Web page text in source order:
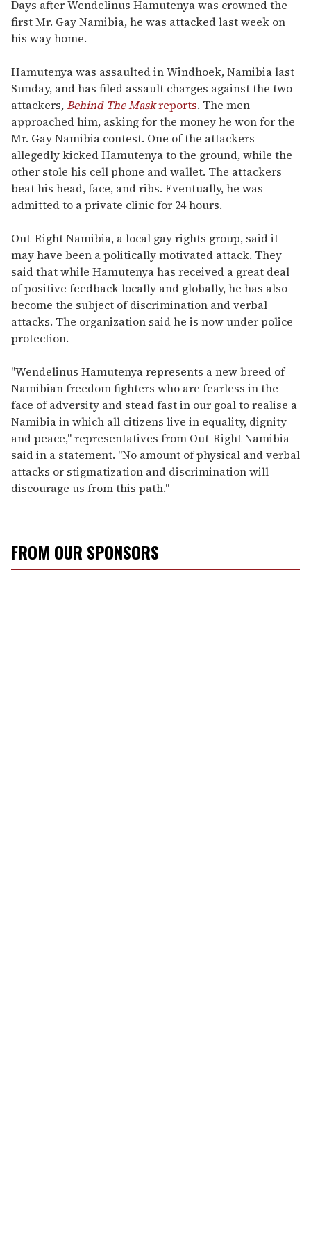
of
1
minute,
15
Days after Wendelinus Hamutenya was crowned the
first Mr. Gay Namibia, he was attacked last week on
his way home.
Hamutenya was assaulted in Windhoek, Namibia last
Sunday, and has filed assault charges against the two
attackers,Behind The Maskreports. The men
approached him, asking for the money he won for the
Mr. Gay Namibia contest. One of the attackers
allegedly kicked Hamutenya to the ground, while the
other stole his cell phone and wallet. The attackers
beat his head, face, and ribs. Eventually, he was
admitted to a private clinic for 24 hours.
Out-Right Namibia, a local gay rights group, said it
may have been a politically motivated attack. They
said that while Hamutenya has received a great deal
of positive feedback locally and globally, he has also
become the subject of discrimination and verbal
attacks. The organization said he is now under police
protection.
"Wendelinus Hamutenya represents a new breed of
Namibian freedom fighters who are fearless in the
face of adversity and stead fast in our goal to realise a
Namibia in which all citizens live in equality, dignity
and peace," representatives from Out-Right Namibia
said in a statement. "No amount of physical and verbal
attacks or stigmatization and discrimination will
discourage us from this path."
FROM OUR SPONSORS